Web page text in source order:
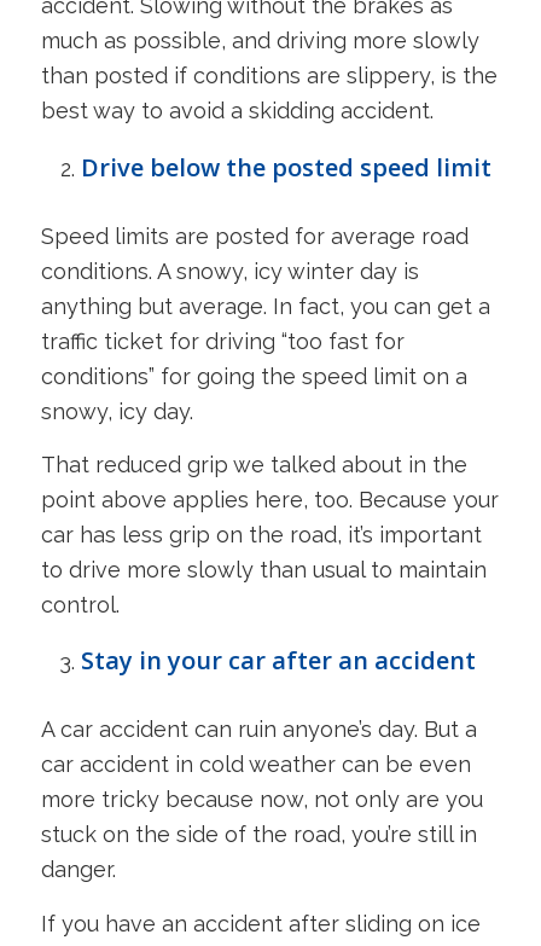
accident. Slowing without the brakes as
much as possible, and driving more slowly
than posted if conditions are slippery, is the
best way to avoid a skidding accident.
Drive below the posted speed limit
Speed limits are posted for average road
conditions. A snowy, icy winter day is
anything but average. In fact, you can get a
traffic ticket for driving “too fast for
conditions” for going the speed limit on a
snowy, icy day.
That reduced grip we talked about in the
point above applies here, too. Because your
car has less grip on the road, it’s important
to drive more slowly than usual to maintain
control.
Stay in your car after an accident
A car accident can ruin anyone’s day. But a
car accident in cold weather can be even
more tricky because now, not only are you
stuck on the side of the road, you’re still in
danger.
If you have an accident after sliding on ice